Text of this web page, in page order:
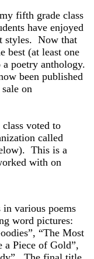
fifth grade class
have enjoyed
styles. Now that
best (at least one
poetry anthology.
been published
on
voted to
called
This is a
with on
various poems
word pictures:
“The Most
Piece of Gold”,